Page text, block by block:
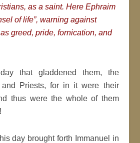
as a saint. Here Ephraim
of life”, warning against
greed, pride, fornication, and
that gladdened them, the
and Priests, for in it were their
thus were the whole of them
day brought forth Immanuel in